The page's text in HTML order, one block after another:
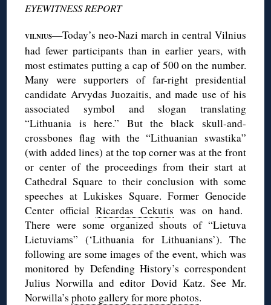
EYEWITNESS REPORT
VILNIUS—Today’s neo-Nazi march in central Vilnius
had fewer participants than in earlier years, with
most estimates putting a cap of 500 on the number.
Many were supporters of far-right presidential
candidate Arvydas Juozaitis, and made use of his
associated symbol and slogan translating
“Lithuania is here.” But the black skull-and-
crossbones flag with the “Lithuanian swastika”
(with added lines) at the top corner was at the front
or center of the proceedings from their start at
Cathedral Square to their conclusion with some
speeches at Lukiskes Square. Former Genocide
Center officialRicardas Cekutis was on hand.
There were some organized shouts of “Lietuva
Lietuviams” (‘Lithuania for Lithuanians’). The
following are some images of the event, which was
monitored by Defending History’s correspondent
Julius Norwilla and editor Dovid Katz. See Mr.
Norwilla’sphoto gallery for more photos.